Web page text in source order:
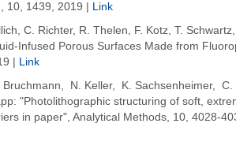
10, 1439, 2019 |
Link
C. Richter, R. Thelen, F. Kotz, T.
Infused Porous Surfaces Made from
|
Link
N. Keller, K. Sachsenheimer, C.
"Photolithographic structuring of soft,
in paper", Analytical Methods, 10, 4028-